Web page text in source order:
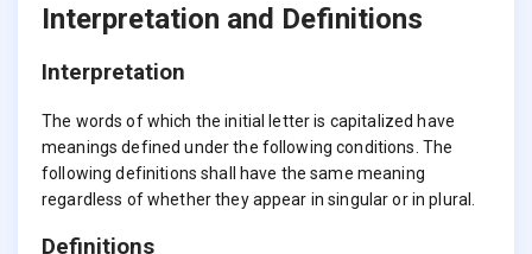
Interpretation and Definitions
Interpretation
The words of which the initial letter is capitalized have
meanings defined under the following conditions. The
following definitions shall have the same meaning
regardless of whether they appear in singular or in plural.
Definitions